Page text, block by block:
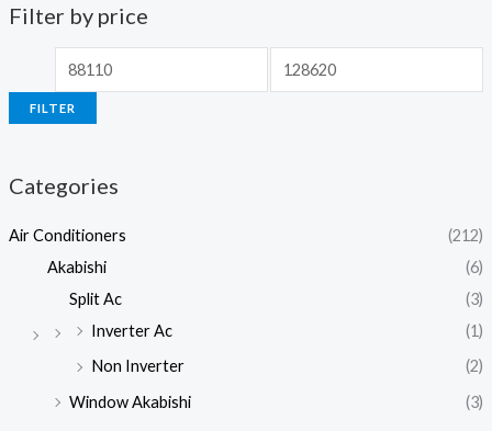
Filter by price
i
n
r
c
a
FILTER
Categories
Air Conditioners
(212)
Akabishi
(6)
Split Ac
(3)
Inverter Ac
(1)
Non Inverter
(2)
Window Akabishi
(3)